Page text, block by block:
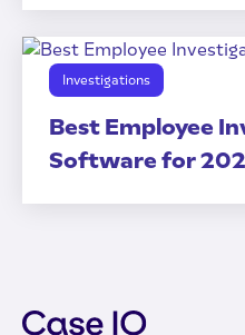
Investigations
Best Employee
Software for